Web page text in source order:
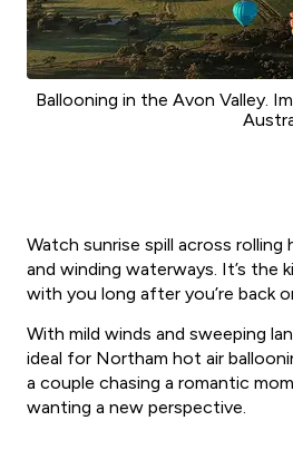
Ballooning in the Avon Valley.
Watch sunrise spill across rolling
and winding waterways. It’s the
with you long after you’re back
With mild winds and sweeping
ideal for Northam hot air
a couple chasing a romantic
wanting a new perspective.